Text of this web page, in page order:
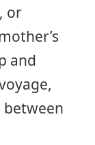
or
and
between